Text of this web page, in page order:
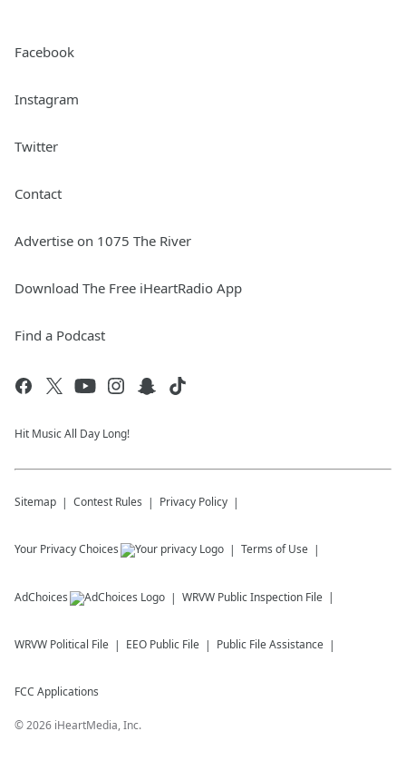
Facebook
Instagram
Twitter
Contact
Advertise on 1075 The River
Download The Free iHeartRadio App
Find a Podcast
Hit Music All Day Long!
Sitemap Contest Rules Privacy Policy
Your Privacy Choices Terms of Use
AdChoices WRVW Public Inspection File
WRVW Political File EEO Public File Public File Assistance
FCC Applications
©2026 iHeartMedia, Inc.